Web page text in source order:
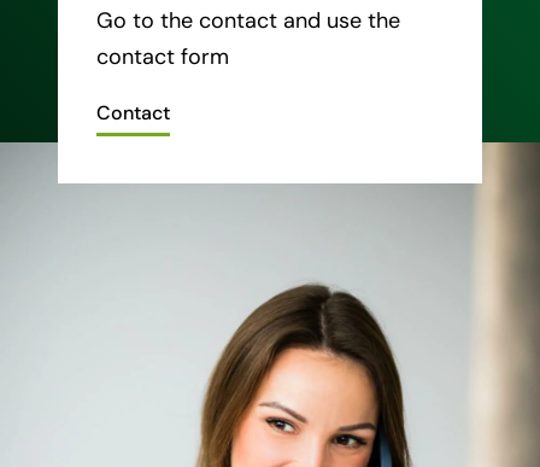
Go to the contact and use the
contact form
Contact